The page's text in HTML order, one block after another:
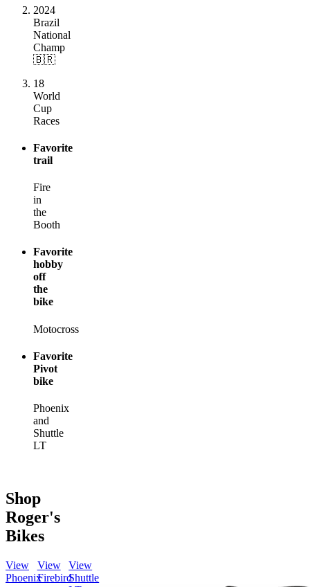
2024
Brazil
National
Champ
🇧🇷
18
World
Cup
Races
Favorite
trail
Fire
in
the
Booth
Favorite
hobby
off
the
bike
Motocross
Favorite
Pivot
bike
Phoenix
and
Shuttle
LT
Shop
Roger's
Bikes
View
Phoenix
View
Firebird
View
Shuttle